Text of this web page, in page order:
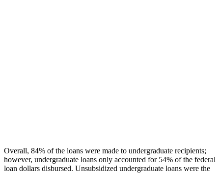
Overall, 84% of the loans were made to undergraduate recipients;
however, undergraduate loans only accounted for 54% of the federal
loan dollars disbursed. Unsubsidized undergraduate loans were the